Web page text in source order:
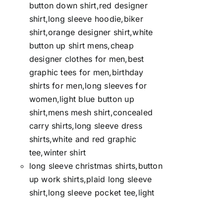
button down shirt,red designer
shirt,long sleeve hoodie,biker
shirt,orange designer shirt,white
button up shirt mens,cheap
designer clothes for men,best
graphic tees for men,birthday
shirts for men,long sleeves for
women,light blue button up
shirt,mens mesh shirt,concealed
carry shirts,long sleeve dress
shirts,white and red graphic
tee,winter shirt
long sleeve christmas shirts,button
up work shirts,plaid long sleeve
shirt,long sleeve pocket tee,light